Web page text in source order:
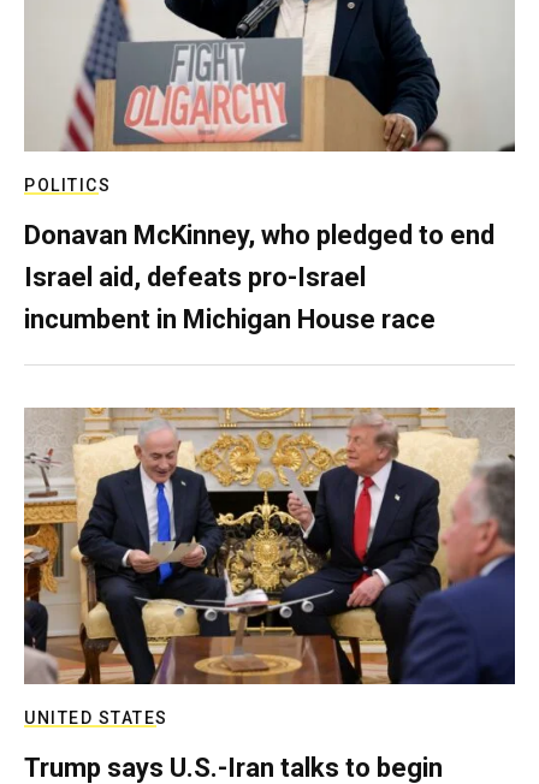
POLITICS
Donavan McKinney, who pledged to end
Israel aid, defeats pro-Israel
incumbent in Michigan House race
UNITED STATES
Trump says U.S.-Iran talks to begin